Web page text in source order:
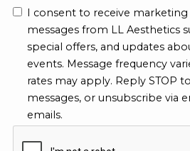
I consent to receive
messages from LL Aesthetics
special offers, and updates
events. Message frequency
rates may apply. Reply STOP
messages, or unsubscribe via
emails.